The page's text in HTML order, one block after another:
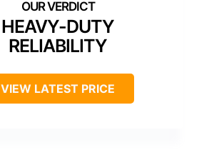
HEAVY-DUTY
RELIABILITY
VIEW LATEST PRICE